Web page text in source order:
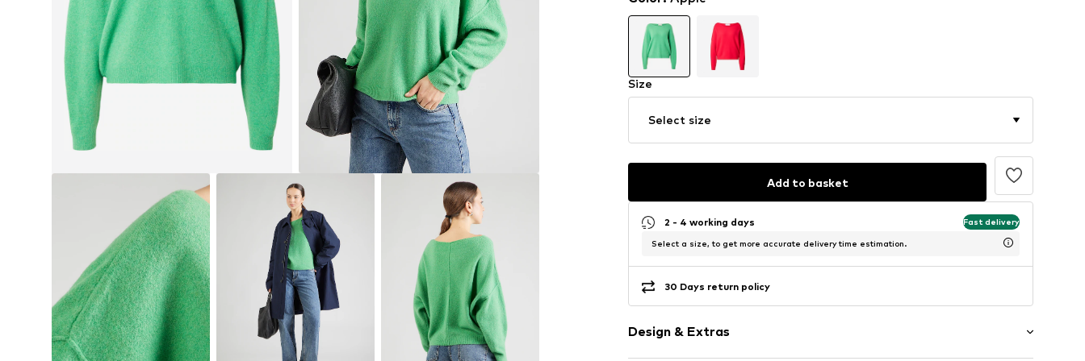
Size
Select size
Add to basket
2 - 4 working days Fast delivery
Select a size, to get more accurate delivery time estimation.
30 Days return policy
Design & Extras